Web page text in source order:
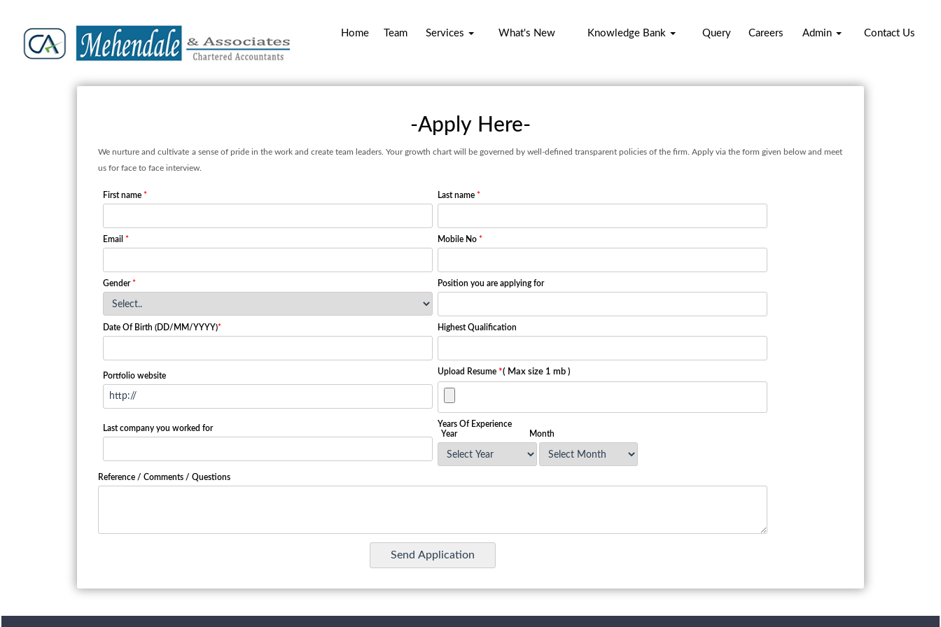
Home Team Services What's New Knowledge Bank Query Careers Admin Contact Us
-Apply Here-
We nurture and cultivate a sense of pride in the work and create team leaders. Your growth chart will be governed by well-defined transparent policies of the firm. Apply via the form given below and meet
us for face to face interview.
First name* Last name*
Email* Mobile No*
Gender* Position you are applying for
Date Of Birth (DD/MM/YYYY)* Highest Qualification
Portfolio website Upload Resume *( Max size 1 mb )
Last company you worked for
Years Of Experience
Year
Month
Reference / Comments / Questions